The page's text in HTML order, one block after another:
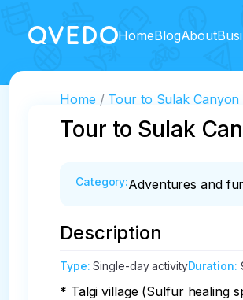
HomeBlogAbout
Home Tour to Sulak Canyon
Tour to Sulak
Category:Adventures and
Description
Type:Single-day activityDuration:
* Talgi village (Sulfur healing